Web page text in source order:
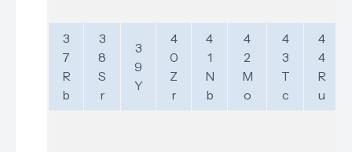
3
7
R
b
3
8
S
r
3
9
Y
4
0
Z
r
4
1
N
b
4
2
M
o
4
3
T
c
4
4
R
u